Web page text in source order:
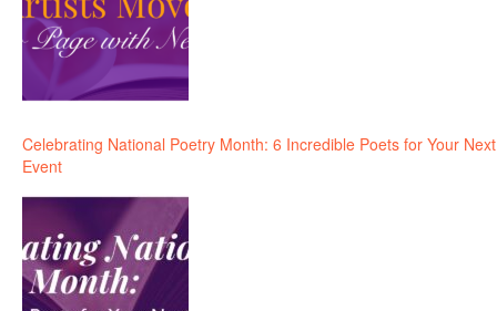
Celebrating National Poetry Month: 6 Incredible Poets for Your Next
Event